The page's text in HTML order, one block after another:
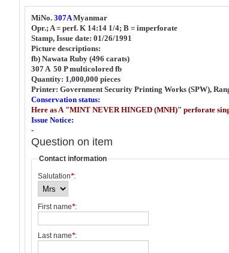
MiNo. 307AMyanmar
Opr.; A = perf. K 14:14 1/4; B = imperforate
Stamp, Issue date: 01/26/1991
Picture descriptions:
fb) Nawata Ruby (496 carats)
307 A 50 P multicolored fb
Quantity: 1,000,000 pieces
Printer: Government Security Printing Works (SPW),
Conservation status:
Here as A "MINT NEVER HINGED (MNH)" perforate
Issue Notice:
-
Question on item
Contact information
Salutation*:
First name*:
Last name*: